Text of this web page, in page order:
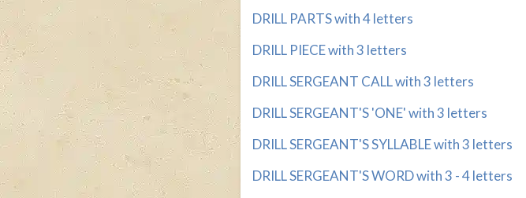
DRILL PARTS with 4 letters
DRILL PIECE with 3 letters
DRILL SERGEANT CALL with 3 letters
DRILL SERGEANT'S 'ONE' with 3 letters
DRILL SERGEANT'S SYLLABLE with 3 letters
DRILL SERGEANT'S WORD with 3 - 4 letters